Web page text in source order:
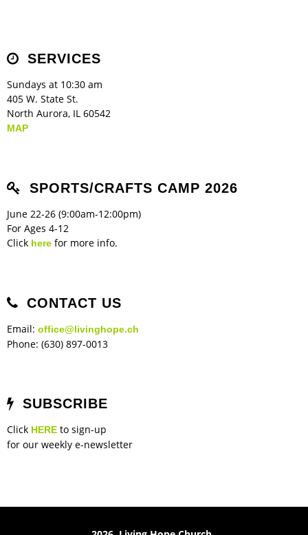
SERVICES
Sundays at 10:30 am
405 W. State St.
North Aurora, IL 60542
MAP
SPORTS/CRAFTS CAMP 2026
June 22-26 (9:00am-12:00pm)
For Ages 4-12
Click here for more info.
CONTACT US
Email: office@livinghope.ch
Phone: (630) 897-0013
SUBSCRIBE
Click HERE to sign-up
for our weekly e-newsletter